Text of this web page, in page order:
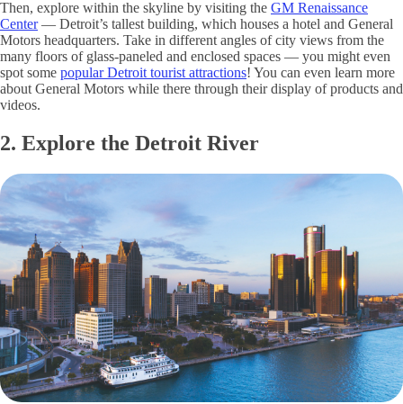
Then, explore within the skyline by visiting the GM Renaissance
Center— Detroit’s tallest building, which houses a hotel and General
Motors headquarters. Take in different angles of city views from the
many floors of glass-paneled and enclosed spaces — you might even
spot some popular Detroit tourist attractions! You can even learn more
about General Motors while there through their display of products and
videos.
2. Explore the Detroit River